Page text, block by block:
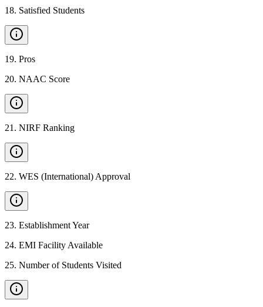
18. Satisfied Students
19. Pros
20. NAAC Score
21 . NIRF Ranking
22. WES (International) Approval
23. Establishment Year
24. EMI Facility Available
25. Number of Students Visited